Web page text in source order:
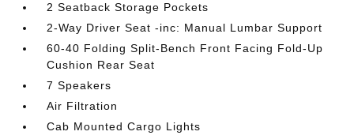
2 Seatback Storage Pockets
2-Way Driver Seat -inc: Manual Lumbar Support
60-40 Folding Split-Bench Front Facing Fold-Up
Cushion Rear Seat
7 Speakers
Air Filtration
Cab Mounted Cargo Lights